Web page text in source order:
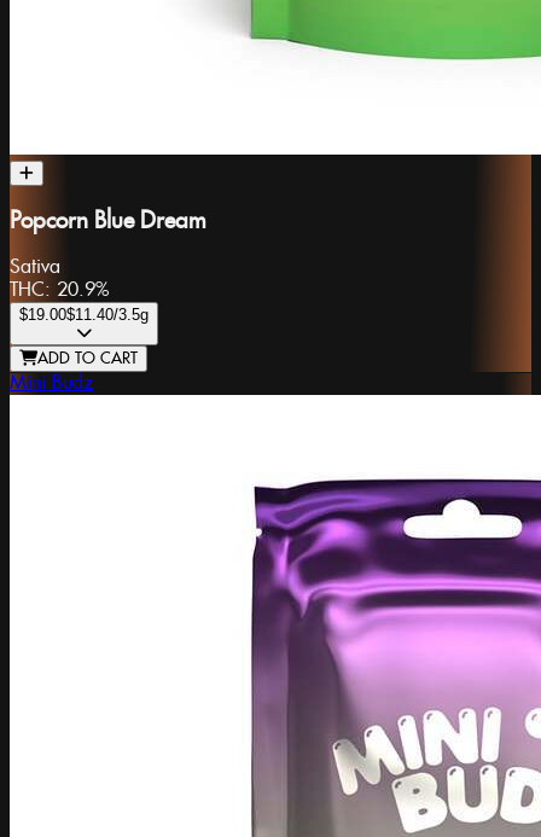
Popcorn Blue Dream
Sativa
THC: 20.9%
$19.00$11.40/3.5g
ADD TO CART
Mini Budz